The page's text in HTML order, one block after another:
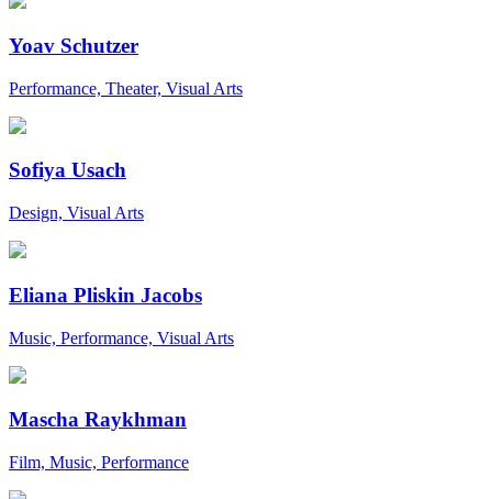
Yoav Schutzer
Performance, Theater, Visual Arts
Sofiya Usach
Design, Visual Arts
Eliana Pliskin Jacobs
Music, Performance, Visual Arts
Mascha Raykhman
Film, Music, Performance